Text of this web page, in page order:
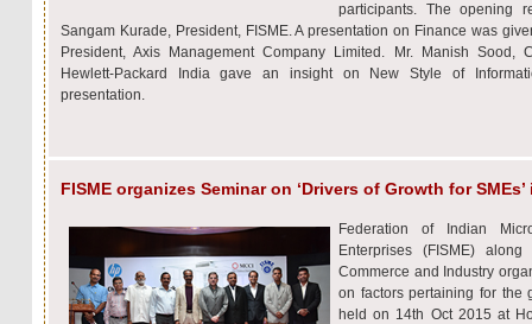
participants. The opening
Sangam Kurade, President, FISME. A presentation on Finance was
President, Axis Management Company Limited. Mr. Manish Sood,
Hewlett-Packard India gave an insight on New Style of
presentation.
FISME organizes Seminar on ‘Drivers of Growth for
Federation of Indian
Enterprises (FISME)
Commerce and Industry
on factors pertaining for the
held on 14th Oct 2015 at